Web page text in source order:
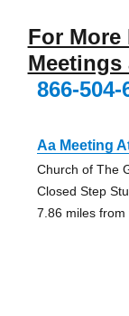
For
Meetings
866-504-
Aa Meeting
Church of The
Closed Step
7.86 miles from